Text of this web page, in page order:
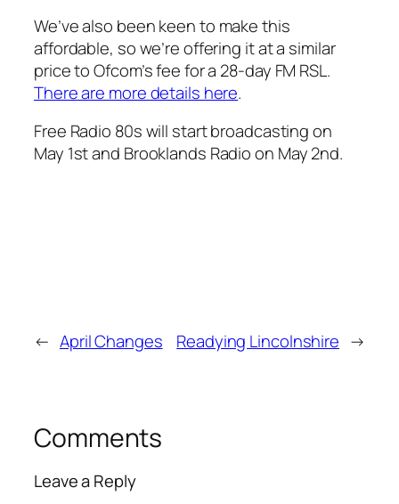
We’ve also been keen to make this
affordable, so we’re offering it at a similar
price to Ofcom’s fee for a 28-day FM RSL.
There are more details here.
Free Radio 80s will start broadcasting on
May 1st and Brooklands Radio on May 2nd.
← April Changes Readying Lincolnshire →
Comments
Leave a Reply